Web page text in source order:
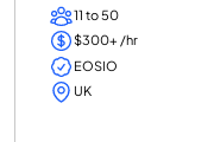
11 to 50
$300+ /hr
EOSIO
UK